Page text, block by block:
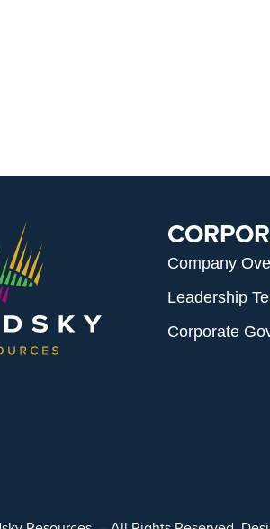
Company
Leadership
Corporate